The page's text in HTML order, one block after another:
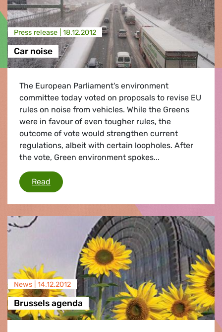
Press release | 18.12.2012
Car noise
The European Parliament's environment
committee today voted on proposals to revise EU
rules on noise from vehicles. While the Greens
were in favour of even tougher rules, the
outcome of vote would strengthen current
regulations, albeit with certain loopholes. After
the vote, Green environment spokes...
Read Car noise
News | 14.12.2012
Brussels agenda